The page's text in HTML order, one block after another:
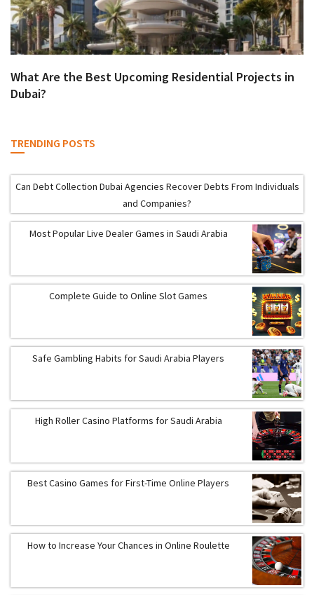
What Are the Best Upcoming Residential Projects in
Dubai?
TRENDING POSTS
Can Debt Collection Dubai Agencies Recover Debts From Individuals
and Companies?
Most Popular Live Dealer Games in Saudi Arabia
Complete Guide to Online Slot Games
Safe Gambling Habits for Saudi Arabia Players
High Roller Casino Platforms for Saudi Arabia
Best Casino Games for First-Time Online Players
How to Increase Your Chances in Online Roulette